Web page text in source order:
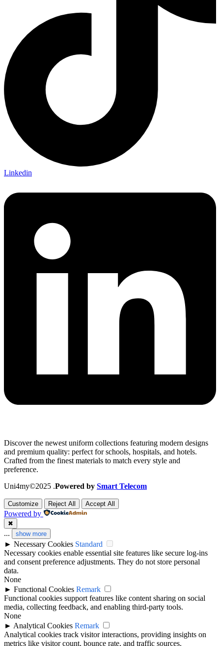
Linkedin
Discover the newest uniform collections featuring modern designs
and premium quality: perfect for schools, hospitals, and hotels.
Crafted from the finest materials to match every style and
preference.
Uni4my©2025 .Powered by Smart Telecom
Customize Reject All Accept All
Powered by
✖
... show more
► Necessary Cookies Standard
Necessary cookies enable essential site features like secure log-ins
and consent preference adjustments. They do not store personal
data.
None
► Functional Cookies Remark
Functional cookies support features like content sharing on social
media, collecting feedback, and enabling third-party tools.
None
► Analytical Cookies Remark
Analytical cookies track visitor interactions, providing insights on
metrics like visitor count, bounce rate, and traffic sources.